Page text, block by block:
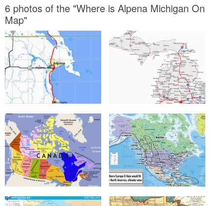
6 photos of the "Where is Alpena Michigan On
Map"